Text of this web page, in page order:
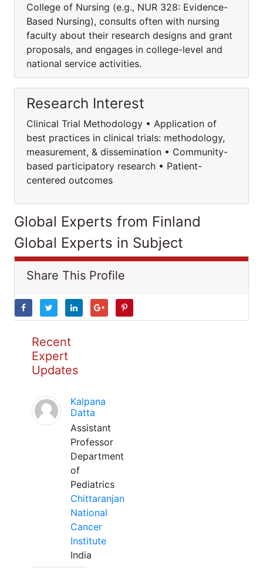
College of Nursing (e.g., NUR 328: Evidence-
Based Nursing), consults often with nursing
faculty about their research designs and grant
proposals, and engages in college-level and
national service activities.
Research Interest
Clinical Trial Methodology • Application of
best practices in clinical trials: methodology,
measurement, & dissemination • Community-
based participatory research • Patient-
centered outcomes
Global Experts from Finland
Global Experts in Subject
Share This Profile
Recent
Expert
Updates
Kalpana
Datta
Assistant
Professor
Department
of
Pediatrics
Chittaranjan
National
Cancer
Institute
India